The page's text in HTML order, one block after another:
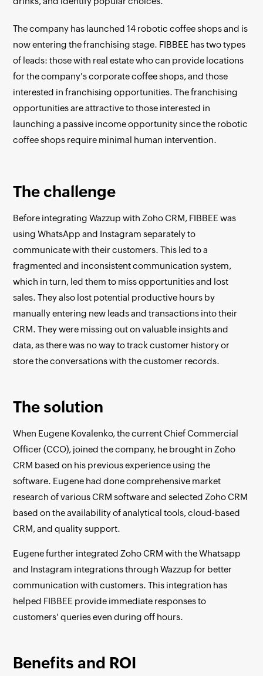
The company has launched 14 robotic coffee shops and is
now entering the franchising stage. FIBBEE has two types
of leads: those with real estate who can provide locations
for the company's corporate coffee shops, and those
interested in franchising opportunities. The franchising
opportunities are attractive to those interested in
launching a passive income opportunity since the robotic
coffee shops require minimal human intervention.
The challenge
Before integrating Wazzup with Zoho CRM, FIBBEE was
using WhatsApp and Instagram separately to
communicate with their customers. This led to a
fragmented and inconsistent communication system,
which in turn, led them to miss opportunities and lost
sales. They also lost potential productive hours by
manually entering new leads and transactions into their
CRM. They were missing out on valuable insights and
data, as there was no way to track customer history or
store the conversations with the customer records.
The solution
When Eugene Kovalenko, the current Chief Commercial
Officer (CCO), joined the company, he brought in Zoho
CRM based on his previous experience using the
software. Eugene had done comprehensive market
research of various CRM software and selected Zoho CRM
based on the availability of analytical tools, cloud-based
CRM, and quality support.
Eugene further integrated Zoho CRM with the Whatsapp
and Instagram integrations through Wazzup for better
communication with customers. This integration has
helped FIBBEE provide immediate responses to
customers' queries even during off hours.
Benefits and ROI